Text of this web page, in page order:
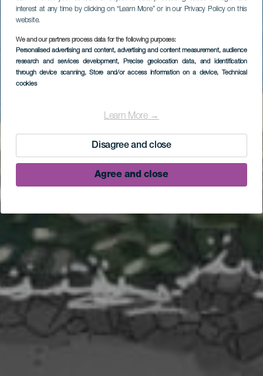
interest at any time by clicking on “Learn More” or in our Privacy Policy on this
website.
We and our partners process data for the following purposes:
Personalised advertising and content, advertising and content measurement, audience
research and services development, Precise geolocation data, and identification
through device scanning, Store and/or access information on a device, Technical
cookies
Learn More →
Disagree and close
Agree and close